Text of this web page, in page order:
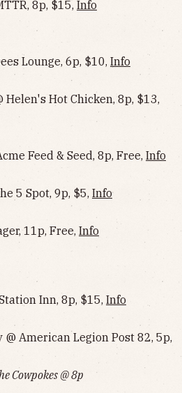
8p, $15, Info
Lounge, 6p, $10, Info
Helen's Hot Chicken, 8p, $13,
Feed & Seed, 8p, Free, Info
5 Spot, 9p, $5, Info
11p, Free, Info
Inn, 8p, $15, Info
American Legion Post 82, 5p,
Cowpokes @ 8p